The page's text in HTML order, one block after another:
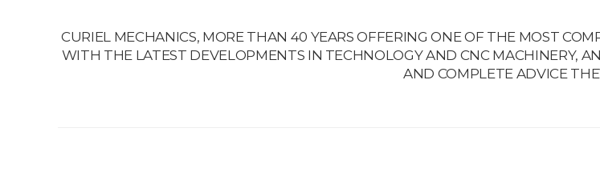
CURIEL MECHANICS, MORE THAN 40 YEARS OFFERING ONE OF THE MOST
WITH THE LATEST DEVELOPMENTS IN TECHNOLOGY AND CNC MACHINERY,
AND COMPLETE ADVICE